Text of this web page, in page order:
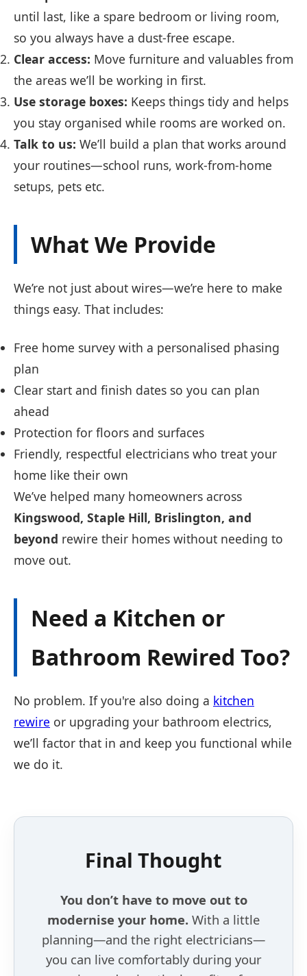
until last, like a spare bedroom or living room,
so you always have a dust-free escape.
Clear access: Move furniture and valuables from
the areas we’ll be working in first.
Use storage boxes: Keeps things tidy and helps
you stay organised while rooms are worked on.
Talk to us: We’ll build a plan that works around
your routines—school runs, work-from-home
setups, pets etc.
What We Provide
We’re not just about wires—we’re here to make
things easy. That includes:
Free home survey with a personalised phasing
plan
Clear start and finish dates so you can plan
ahead
Protection for floors and surfaces
Friendly, respectful electricians who treat your
home like their own
We’ve helped many homeowners across
Kingswood, Staple Hill, Brislington, and
beyond rewire their homes without needing to
move out.
Need a Kitchen or
Bathroom Rewired Too?
No problem. If you're also doing a kitchen
rewire or upgrading your bathroom electrics,
we’ll factor that in and keep you functional while
we do it.
Final Thought
You don’t have to move out to
modernise your home. With a little
planning—and the right electricians—
you can live comfortably during your